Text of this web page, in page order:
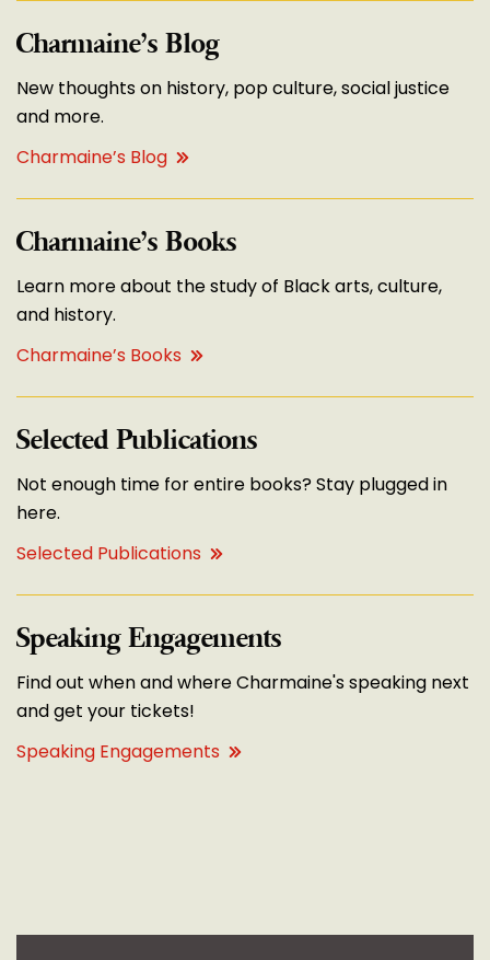
Charmaine’s Blog
New thoughts on history, pop culture, social justice
and more.
Charmaine’s Blog
Charmaine’s Books
Learn more about the study of Black arts, culture,
and history.
Charmaine’s Books
Selected Publications
Not enough time for entire books? Stay plugged in
here.
Selected Publications
Speaking Engagements
Find out when and where Charmaine's speaking next
and get your tickets!
Speaking Engagements